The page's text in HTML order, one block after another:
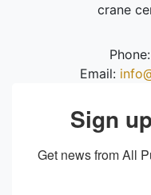
crane
Phone:
Email:
Sign
Get news from All